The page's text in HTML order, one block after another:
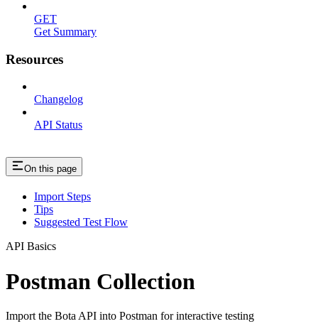
GET
Get Summary
Resources
Changelog
API Status
On this page
Import Steps
Tips
Suggested Test Flow
API Basics
Postman Collection
Import the Bota API into Postman for interactive testing